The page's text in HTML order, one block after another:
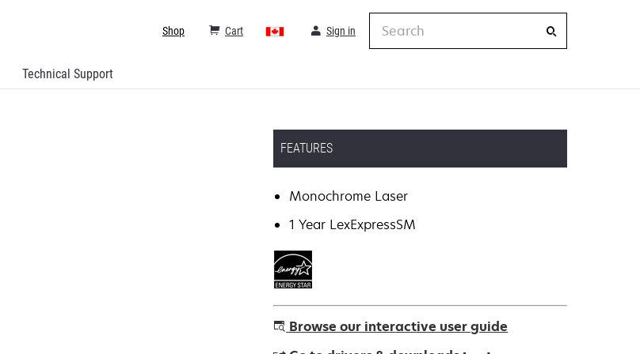
Technical Support
Cart Sign in
Shop
FEATURES
Monochrome Laser
1 Year LexExpressSM
Browse our interactive user guide